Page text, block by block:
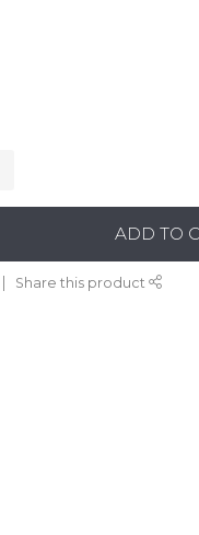
ADD TO
Share this product